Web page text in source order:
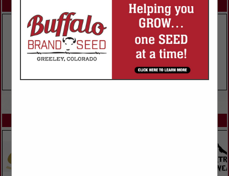
FEATURED COMPANIES